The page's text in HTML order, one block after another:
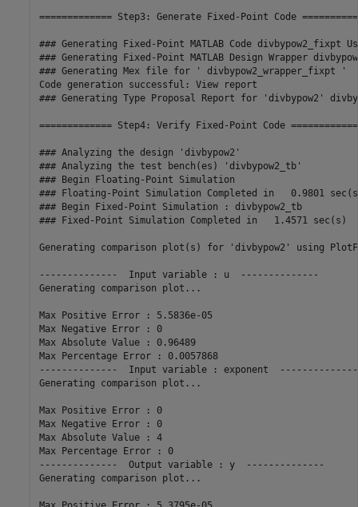
============= Step3: Generate Fixed-Point Code
### Generating Fixed-Point MATLAB Code divbypow2_fixpt
### Generating Fixed-Point MATLAB Design Wrapper
### Generating Mex file for ' divbypow2_wrapper_fixpt '
Code generation successful: View report
### Generating Type Proposal Report for 'divbypow2'
============= Step4: Verify Fixed-Point Code
### Analyzing the design 'divbypow2'
### Analyzing the test bench(es) 'divbypow2_tb'
### Begin Floating-Point Simulation
### Floating-Point Simulation Completed in   0.9801
### Begin Fixed-Point Simulation : divbypow2_tb
### Fixed-Point Simulation Completed in   1.4571 sec(s)
Generating comparison plot(s) for 'divbypow2' using
--------------  Input variable : u  --------------
Generating comparison plot...
Max Positive Error : 5.5836e-05
Max Negative Error : 0
Max Absolute Value : 0.96489
Max Percentage Error : 0.0057868
--------------  Input variable : exponent  --------------
Generating comparison plot...
Max Positive Error : 0
Max Negative Error : 0
Max Absolute Value : 4
Max Percentage Error : 0
--------------  Output variable : y  --------------
Generating comparison plot...